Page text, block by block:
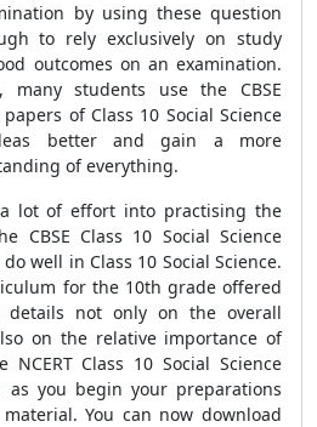
by using these question
to rely exclusively on study
outcomes on an examination.
many students use the CBSE
of Class 10 Social Science
better and gain a more
of everything.
lot of effort into practising the
CBSE Class 10 Social Science
well in Class 10 Social Science.
for the 10th grade offered
details not only on the overall
on the relative importance of
NCERT Class 10 Social Science
as you begin your preparations
You can now download